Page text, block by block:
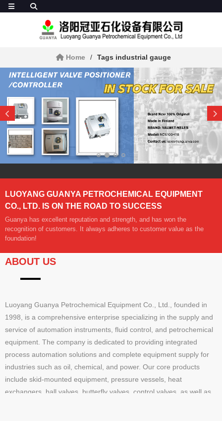
Home Tags industrial gauge
LUOYANG GUANYA PETROCHEMICAL EQUIPMENT
CO., LTD. IS ON THE ROAD TO SUCCESS
Guanya has excellent reputation and strength, and has won the
recognition of customers. It always adheres to customer value as the
foundation!
ABOUT US
Luoyang Guanya Petrochemical Equipment Co., Ltd., founded in
1998, is a comprehensive enterprise specializing in the supply and
service of automation instruments, fluid control, and petrochemical
equipment. The company is dedicated to providing integrated
process automation solutions and complete equipment supply for
industries such as oil, chemical, and power. Our core products
include skid-mounted equipment, pressure vessels, heat
exchangers, ball valves, butterfly valves, control valves, as well as